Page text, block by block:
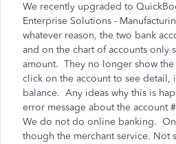
We recently upgraded to
Enterprise Solutions -
whatever reason, the two bank
and on the chart of accounts only
amount. They no longer show the
click on the account to see detail,
balance. Any ideas why this is
error message about the account
We do not do online banking.
though the merchant service. Not